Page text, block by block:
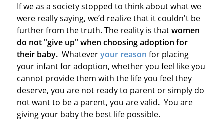
If we as a society stopped to think about what we
were really saying, we’d realize that it couldn't be
further from the truth. The reality is thatwomen
do not "give up" when choosing adoption for
their baby. Whateveryour reason for placing
your infant for adoption, whether you feel like you
cannot provide them with the life you feel they
deserve, you are not ready to parent or simply do
not want to be a parent, you are valid. You are
giving your baby the best life possible.